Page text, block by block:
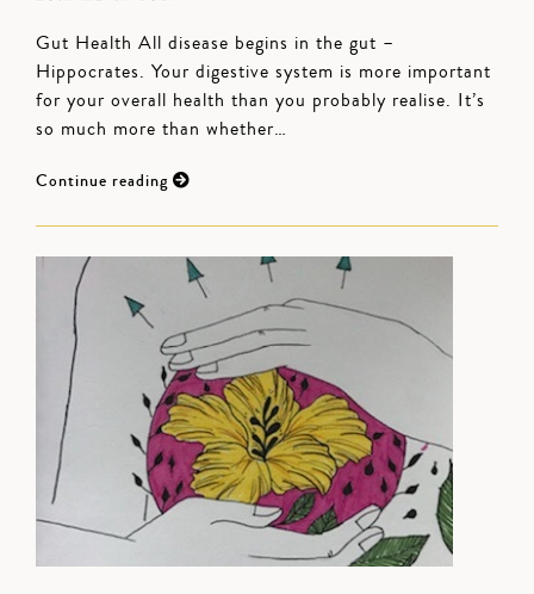
Gut Health All disease begins in the gut –
Hippocrates. Your digestive system is more important
for your overall health than you probably realise. It’s
so much more than whether…
Continue reading